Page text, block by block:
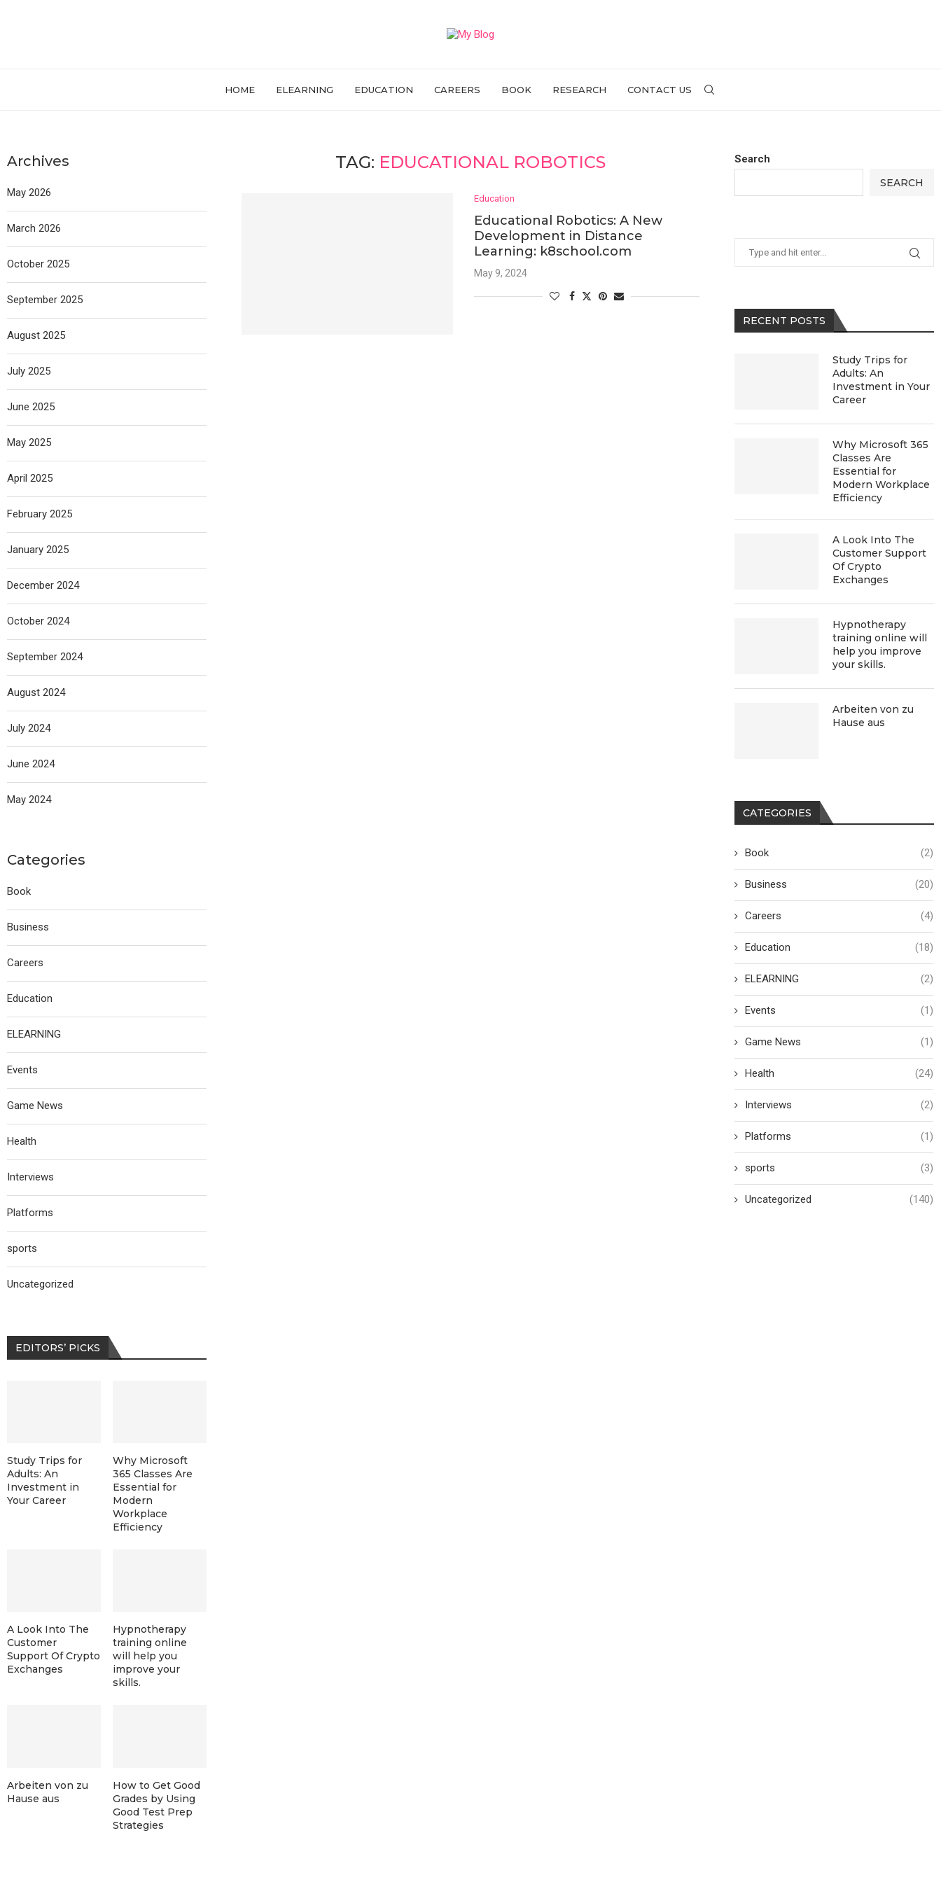
HOME ELEARNING EDUCATION CAREERS BOOK RESEARCH CONTACT US
TAG: EDUCATIONAL ROBOTICS
Education
Educational Robotics: A New
Development in Distance
Learning: k8school.com
May 9, 2024
Search
SEARCH
RECENT POSTS
Study Trips for
Adults: An
Investment in Your
Career
Why Microsoft 365
Classes Are
Essential for
Modern Workplace
Efficiency
A Look Into The
Customer Support
Of Crypto
Exchanges
Hypnotherapy
training online will
help you improve
your skills.
Arbeiten von zu
Hause aus
CATEGORIES
Book (2)
Business (20)
Careers (4)
Education (18)
ELEARNING (2)
Events (1)
Game News (1)
Health (24)
Interviews (2)
Platforms (1)
sports (3)
Uncategorized (140)
Archives
May 2026
March 2026
October 2025
September 2025
August 2025
July 2025
June 2025
May 2025
April 2025
February 2025
January 2025
December 2024
October 2024
September 2024
August 2024
July 2024
June 2024
May 2024
Categories
Book
Business
Careers
Education
ELEARNING
Events
Game News
Health
Interviews
Platforms
sports
Uncategorized
EDITORS’ PICKS
Study Trips for
Adults: An
Investment in
Your Career
Why Microsoft
365 Classes Are
Essential for
Modern
Workplace
Efficiency
A Look Into The
Customer
Support Of Crypto
Exchanges
Hypnotherapy
training online
will help you
improve your
skills.
Arbeiten von zu
Hause aus
How to Get Good
Grades by Using
Good Test Prep
Strategies